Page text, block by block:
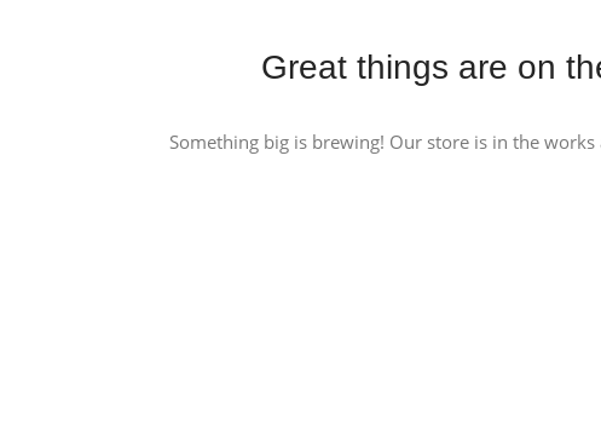
Great things are on
Something big is brewing! Our store is in the